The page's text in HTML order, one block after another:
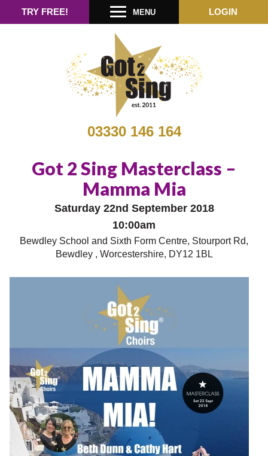
03330 146 164
TRY FREE! MENU LOGIN
Got 2 Sing Masterclass –
Mamma Mia
Saturday 22nd September 2018
10:00am
Bewdley School and Sixth Form Centre, Stourport Rd,
Bewdley , Worcestershire, DY12 1BL